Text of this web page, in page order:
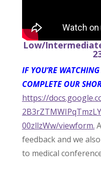
Low/
IF YOU’RE
COMPLETE OUR
https://
00zllzWw/viewform.
feedback and we
to medical